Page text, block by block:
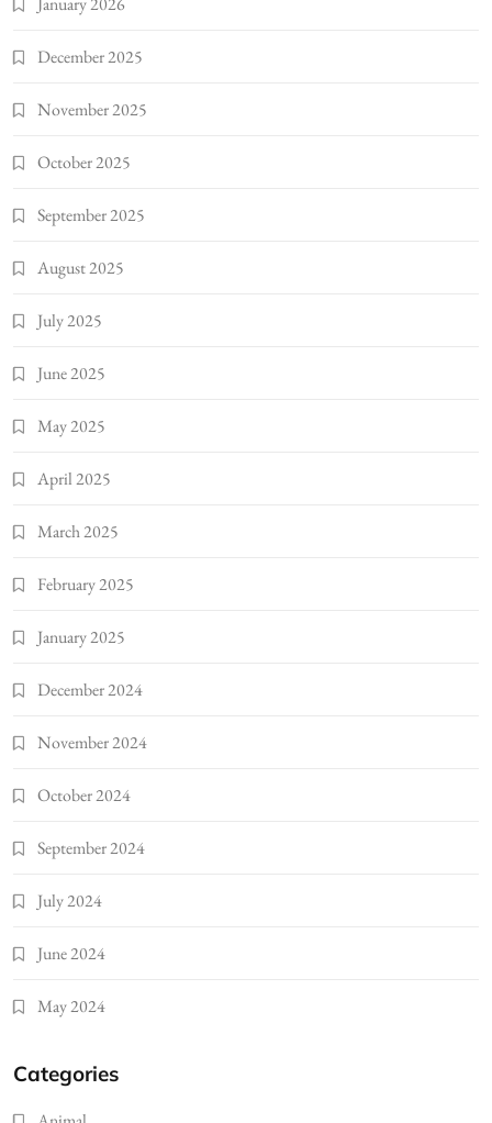
December 2025
November 2025
October 2025
September 2025
August 2025
July 2025
June 2025
May 2025
April 2025
March 2025
February 2025
January 2025
December 2024
November 2024
October 2024
September 2024
July 2024
June 2024
May 2024
Categories